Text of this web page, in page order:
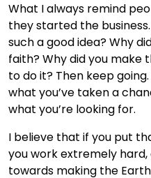
What I always remind
they started the
such a good idea? Why
faith? Why did you make
to do it? Then keep
what you’ve taken a
what you’re looking for.
I believe that if you put
you work extremely
towards making the